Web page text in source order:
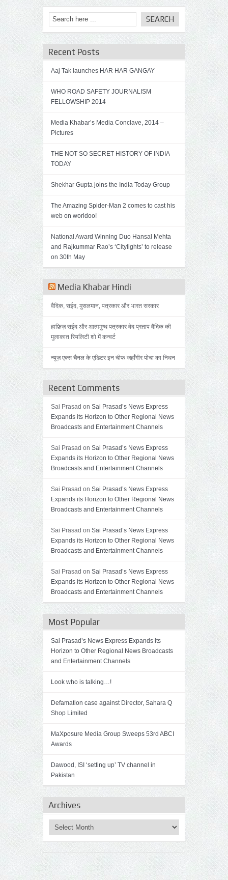
Recent Posts
Aaj Tak launches HAR HAR GANGAY
WHO ROAD SAFETY JOURNALISM
FELLOWSHIP 2014
Media Khabar’s Media Conclave, 2014 –
Pictures
THE NOT SO SECRET HISTORY OF INDIA
TODAY
Shekhar Gupta joins the India Today Group
The Amazing Spider-Man 2 comes to cast his
web on worldoo!
National Award Winning Duo Hansal Mehta
and Rajkummar Rao’s ‘Citylights’ to release
on 30th May
Media Khabar Hindi
वैदिक, सईद, मुसलमान, पत्रकार और भारत सरकार
हाफ़िज़ सईद और आत्ममुग्ध पत्रकार वेद प्रताप वैदिक की
मुलाकात रियलिटी शो में कन्वर्ट
न्यूज़ एक्स चैनल के एडिटर इन चीफ जहाँगीर पोचा का निधन
Recent Comments
Sai Prasad on Sai Prasad’s News Express
Expands its Horizon to Other Regional News
Broadcasts and Entertainment Channels
Sai Prasad on Sai Prasad’s News Express
Expands its Horizon to Other Regional News
Broadcasts and Entertainment Channels
Sai Prasad on Sai Prasad’s News Express
Expands its Horizon to Other Regional News
Broadcasts and Entertainment Channels
Sai Prasad on Sai Prasad’s News Express
Expands its Horizon to Other Regional News
Broadcasts and Entertainment Channels
Sai Prasad on Sai Prasad’s News Express
Expands its Horizon to Other Regional News
Broadcasts and Entertainment Channels
Most Popular
Sai Prasad’s News Express Expands its
Horizon to Other Regional News Broadcasts
and Entertainment Channels
Look who is talking…!
Defamation case against Director, Sahara Q
Shop Limited
MaXposure Media Group Sweeps 53rd ABCI
Awards
Dawood, ISI ‘setting up’ TV channel in
Pakistan
Archives